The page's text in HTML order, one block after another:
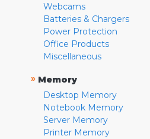
Webcams
Batteries & Chargers
Power Protection
Office Products
Miscellaneous
» Memory
Desktop Memory
Notebook Memory
Server Memory
Printer Memory